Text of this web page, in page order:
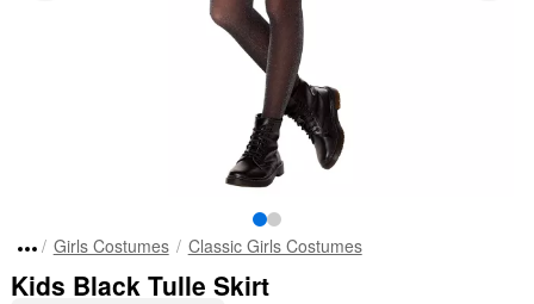
Girls Costumes Classic Girls Costumes
Kids Black Tulle Skirt